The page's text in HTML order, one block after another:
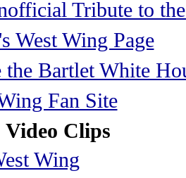
Tribute to
West Wing Page
the Bartlet White
Fan Site
Clips
Wing